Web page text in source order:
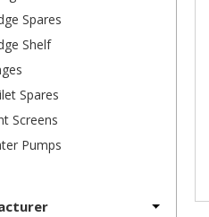
Spares
Shelf
Spares
Screens
Pumps